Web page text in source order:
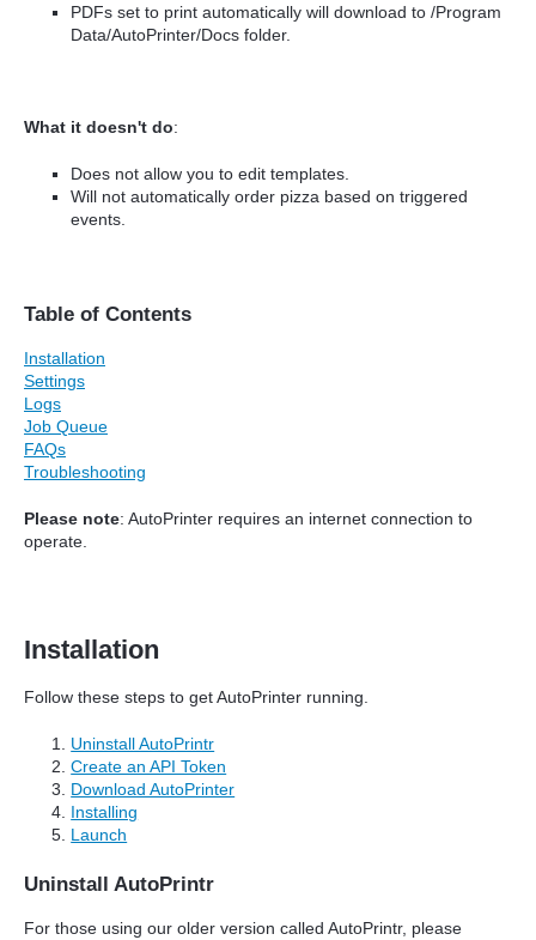
PDFs set to print automatically will download to /Program
Data/AutoPrinter/Docs folder.
What it doesn't do:
Does not allow you to edit templates.
Will not automatically order pizza based on triggered
events.
Table of Contents
Installation
Settings
Logs
Job Queue
FAQs
Troubleshooting
Please note: AutoPrinter requires an internet connection to
operate.
Installation
Follow these steps to get AutoPrinter running.
Uninstall AutoPrintr
Create an API Token
Download AutoPrinter
Installing
Launch
Uninstall AutoPrintr
For those using our older version called AutoPrintr, please